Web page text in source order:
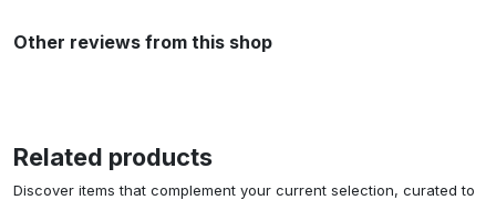
Other reviews from this shop
Related products
Discover items that complement your current selection, curated to